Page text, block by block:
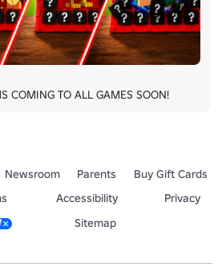
COMING TO ALL GAMES SOON!
Newsroom Parents
Buy Gift Cards
Accessibility
Privacy
Sitemap